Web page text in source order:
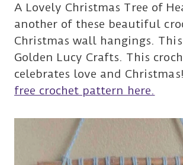
A Lovely Christmas Tree of
another of these beautiful
Christmas wall hangings.
Golden Lucy Crafts. This
celebrates love and Christmas!
free crochet pattern here.